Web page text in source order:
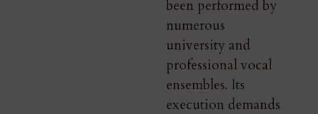
been performed by
numerous
university and
professional vocal
ensembles. Its
execution demands